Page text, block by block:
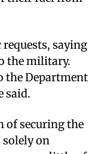
saying
the military.
the Department
said.
of securing the
on